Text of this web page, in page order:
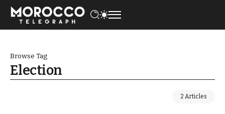
Browse Tag
Election
2 Articles